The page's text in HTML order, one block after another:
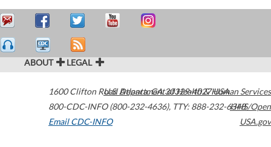
ABOUT LEGAL
1600 Clifton Road Atlanta,GA30329-4027USA
800-CDC-INFO (800-232-4636), TTY: 888-232-6348
Email CDC-INFO
U.S. Department of Health & Human Services
HHS/Open
USA.gov